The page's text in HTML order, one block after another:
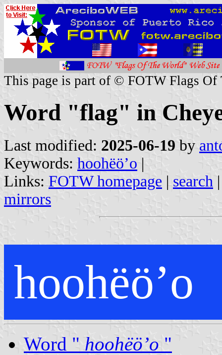
This page is part of © FOTW Flags Of
Word "flag" in
Last modified: 2025-06-19 by
Keywords: hoohëöʼo |
Links: FOTW homepage | search
mirrors
hoohëöʼo
Word " hoohëöʼo "